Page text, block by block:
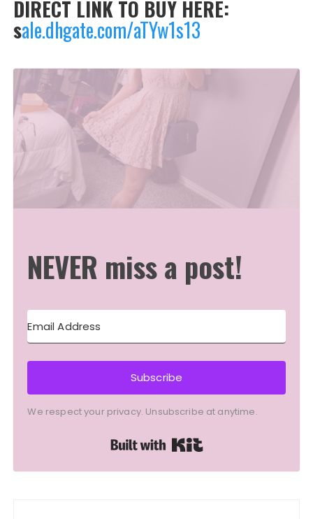
DIRECT LINK TO BUY HERE:
sale.dhgate.com/aTYw1s13
NEVER miss a post!
Subscribe
We respect your privacy. Unsubscribe at anytime.